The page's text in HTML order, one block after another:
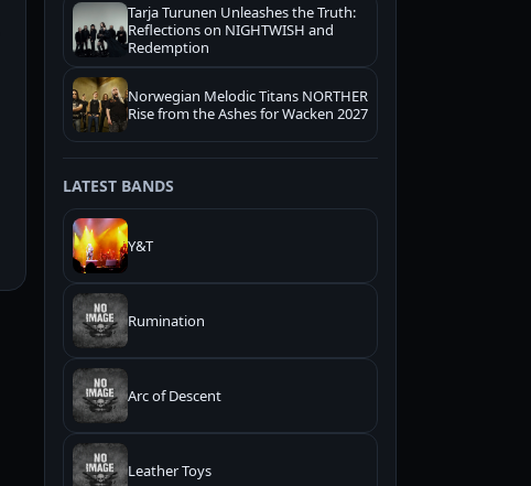
Tarja Turunen Unleashes the Truth:
Reflections on NIGHTWISH and
Redemption
Norwegian Melodic Titans NORTHER
Rise from the Ashes for Wacken 2027
LATEST BANDS
Y&T
Rumination
Arc of Descent
Leather Toys